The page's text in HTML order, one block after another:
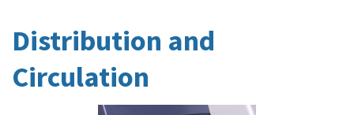
Distribution and
Circulation